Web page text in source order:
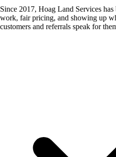
Since 2017, Hoag Land Services
work, fair pricing, and showing up
customers and referrals speak for